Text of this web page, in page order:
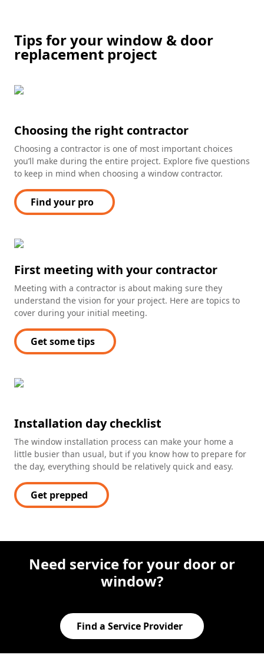
Tips for your window & door
replacement project
Choosing the right contractor
Choosing a contractor is one of most important choices
you’ll make during the entire project. Explore five questions
to keep in mind when choosing a window contractor.
Find your pro
First meeting with your contractor
Meeting with a contractor is about making sure they
understand the vision for your project. Here are topics to
cover during your initial meeting.
Get some tips
Installation day checklist
The window installation process can make your home a
little busier than usual, but if you know how to prepare for
the day, everything should be relatively quick and easy.
Get prepped
Need service for your door or
window?
Find a Service Provider